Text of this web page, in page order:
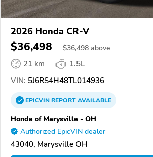
2026 Honda CR-V
$36,498 $36,498 above
21 km
1.5L
VIN: 5J6RS4H48TL014936
EPICVINREPORTAVAILABLE
Honda of Marysville - OH
Authorized EpicVIN dealer
43040, Marysville OH